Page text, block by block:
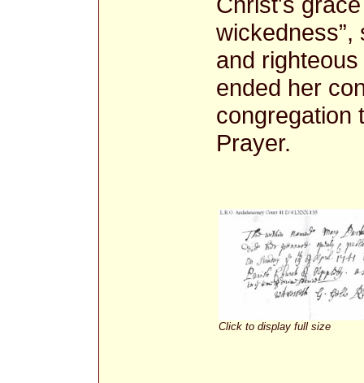
and
ended her
congregation
Prayer.
Click to display full size